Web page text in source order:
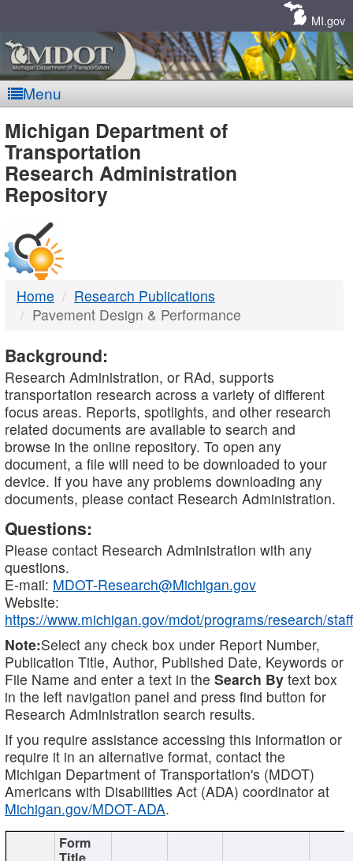
MI.gov
Menu
MDOT
-
DTMB
Michigan Department of
Transportation
Research Administration
Repository
Home
Research Publications
Pavement Design & Performance
Background:
Research Administration, or RAd, supports
transportation research across a variety of different
focus areas. Reports, spotlights, and other research
related documents are available to search and
browse in the online repository. To open any
document, a file will need to be downloaded to your
device. If you have any problems downloading any
documents, please contact Research Administration.
Questions:
Please contact Research Administration with any
questions.
E-mail: MDOT-Research@Michigan.gov
Website:
https://www.michigan.gov/mdot/programs/research/staff
Note:Select any check box under Report Number,
Publication Title, Author, Published Date, Keywords or
File Name and enter a text in the Search By text box
in the left navigation panel and press find button for
Research Administration search results.
If you require assistance accessing this information or
require it in an alternative format, contact the
Michigan Department of Transportation's (MDOT)
Americans with Disabilities Act (ADA) coordinator at
Michigan.gov/MDOT-ADA.